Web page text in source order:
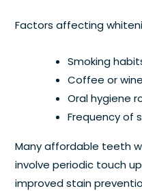
Factors affecting
Smoking
Coffee or
Oral hygiene
Frequency of
Many affordable teeth
involve periodic touch
improved stain